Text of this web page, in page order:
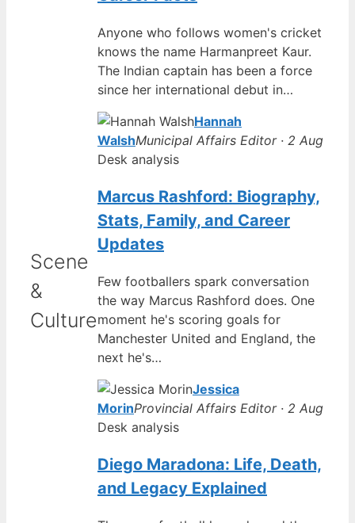
Scene
&
Culture
Anyone who follows women's cricket
knows the name Harmanpreet Kaur.
The Indian captain has been a force
since her international debut in…
Hannah
WalshMunicipal Affairs Editor · 2 Aug
Desk analysis
Marcus Rashford: Biography,
Stats, Family, and Career
Updates
Few footballers spark conversation
the way Marcus Rashford does. One
moment he's scoring goals for
Manchester United and England, the
next he's…
Jessica
MorinProvincial Affairs Editor · 2 Aug
Desk analysis
Diego Maradona: Life, Death,
and Legacy Explained